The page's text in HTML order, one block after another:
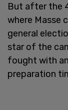
But after the
where Masse
general
star of the
fought with
preparation